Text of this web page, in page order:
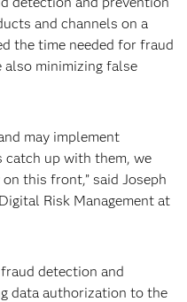
and channels on a
the time needed for fraud
minimizing false
may implement
up with them, we
this front,” said Joseph
Risk Management at
detection and
data authorization to the